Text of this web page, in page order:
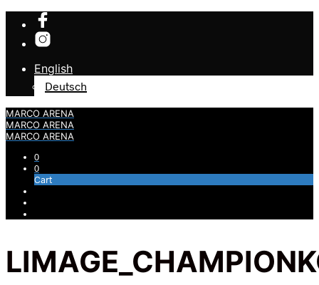
English
Deutsch
MARCO ARENA
MARCO ARENA
MARCO ARENA
0
0
Cart